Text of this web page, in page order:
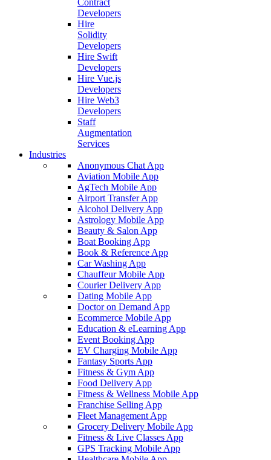
Contract
Developers
Hire
Solidity
Developers
Hire Swift
Developers
Hire Vue.js
Developers
Hire Web3
Developers
Staff
Augmentation
Services
Industries
Anonymous Chat App
Aviation Mobile App
AgTech Mobile App
Airport Transfer App
Alcohol Delivery App
Astrology Mobile App
Beauty & Salon App
Boat Booking App
Book & Reference App
Car Washing App
Chauffeur Mobile App
Courier Delivery App
Dating Mobile App
Doctor on Demand App
Ecommerce Mobile App
Education & eLearning App
Event Booking App
EV Charging Mobile App
Fantasy Sports App
Fitness & Gym App
Food Delivery App
Fitness & Wellness Mobile App
Franchise Selling App
Fleet Management App
Grocery Delivery Mobile App
Fitness & Live Classes App
GPS Tracking Mobile App